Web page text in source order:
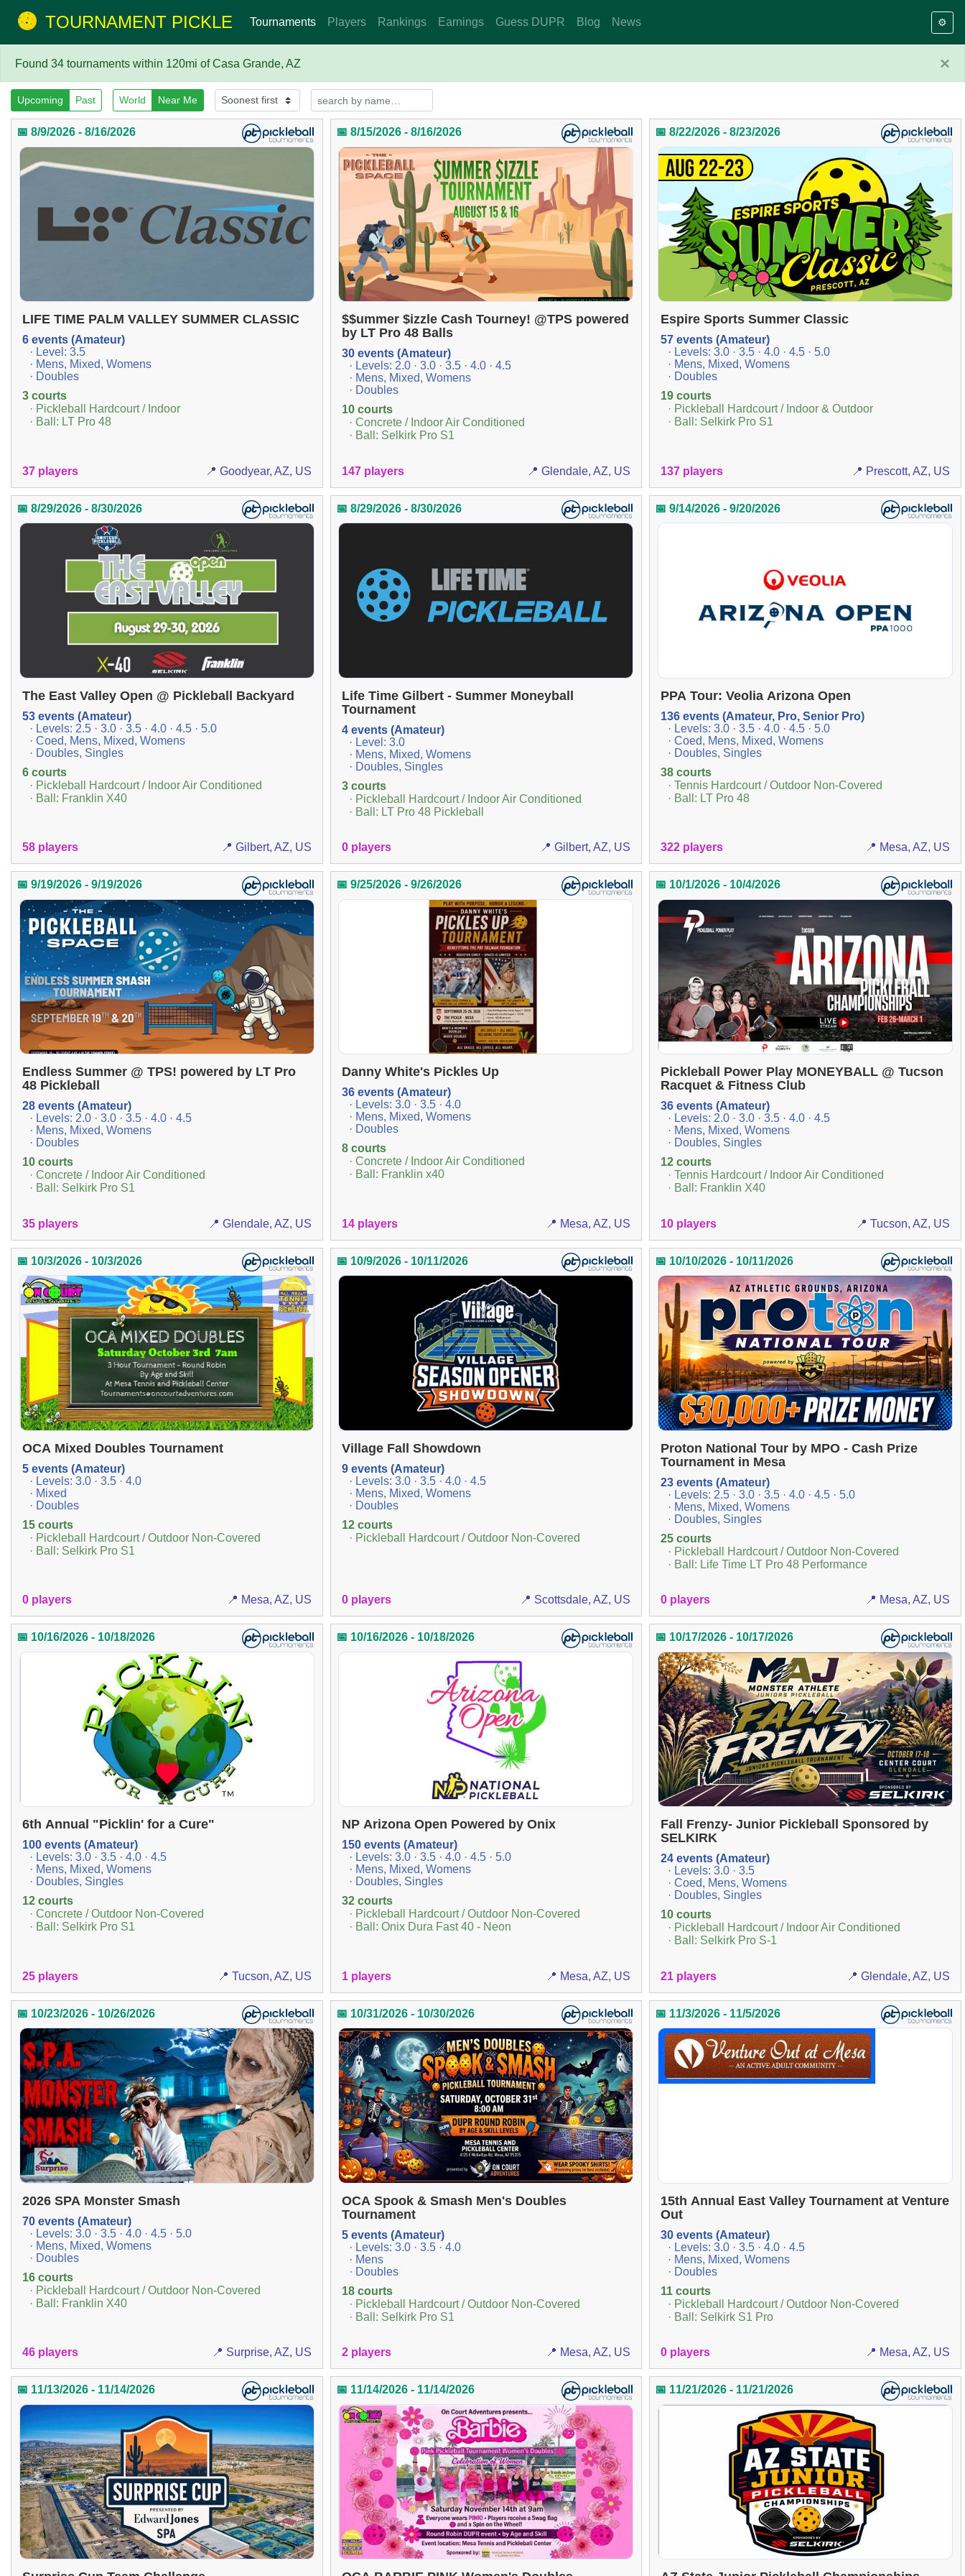
TOURNAMENT PICKLE Tournaments Players Rankings Earnings Guess DUPR Blog News ⚙️
×
Found 34 tournaments within 120mi of Casa Grande, AZ
Upcoming Past World Near Me
📅 8/9/2026 - 8/16/2026
LIFE TIME PALM VALLEY SUMMER CLASSIC
6 events (Amateur)
· Level: 3.5
· Mens, Mixed, Womens
· Doubles
3 courts
· Pickleball Hardcourt / Indoor
· Ball: LT Pro 48
37 players 📍 Goodyear, AZ, US
📅 8/15/2026 - 8/16/2026
$$ummer $izzle Cash Tourney! @TPS powered
by LT Pro 48 Balls
30 events (Amateur)
· Levels: 2.0 · 3.0 · 3.5 · 4.0 · 4.5
· Mens, Mixed, Womens
· Doubles
10 courts
· Concrete / Indoor Air Conditioned
· Ball: Selkirk Pro S1
147 players 📍 Glendale, AZ, US
📅 8/22/2026 - 8/23/2026
Espire Sports Summer Classic
57 events (Amateur)
· Levels: 3.0 · 3.5 · 4.0 · 4.5 · 5.0
· Mens, Mixed, Womens
· Doubles
19 courts
· Pickleball Hardcourt / Indoor & Outdoor
· Ball: Selkirk Pro S1
137 players 📍 Prescott, AZ, US
📅 8/29/2026 - 8/30/2026
The East Valley Open @ Pickleball Backyard
53 events (Amateur)
· Levels: 2.5 · 3.0 · 3.5 · 4.0 · 4.5 · 5.0
· Coed, Mens, Mixed, Womens
· Doubles, Singles
6 courts
· Pickleball Hardcourt / Indoor Air Conditioned
· Ball: Franklin X40
58 players 📍 Gilbert, AZ, US
📅 8/29/2026 - 8/30/2026
Life Time Gilbert - Summer Moneyball
Tournament
4 events (Amateur)
· Level: 3.0
· Mens, Mixed, Womens
· Doubles, Singles
3 courts
· Pickleball Hardcourt / Indoor Air Conditioned
· Ball: LT Pro 48 Pickleball
0 players 📍 Gilbert, AZ, US
📅 9/14/2026 - 9/20/2026
PPA Tour: Veolia Arizona Open
136 events (Amateur, Pro, Senior Pro)
· Levels: 3.0 · 3.5 · 4.0 · 4.5 · 5.0
· Coed, Mens, Mixed, Womens
· Doubles, Singles
38 courts
· Tennis Hardcourt / Outdoor Non-Covered
· Ball: LT Pro 48
322 players 📍 Mesa, AZ, US
📅 9/19/2026 - 9/19/2026
Endless Summer @ TPS! powered by LT Pro
48 Pickleball
28 events (Amateur)
· Levels: 2.0 · 3.0 · 3.5 · 4.0 · 4.5
· Mens, Mixed, Womens
· Doubles
10 courts
· Concrete / Indoor Air Conditioned
· Ball: Selkirk Pro S1
35 players 📍 Glendale, AZ, US
📅 9/25/2026 - 9/26/2026
Danny White's Pickles Up
36 events (Amateur)
· Levels: 3.0 · 3.5 · 4.0
· Mens, Mixed, Womens
· Doubles
8 courts
· Concrete / Indoor Air Conditioned
· Ball: Franklin x40
14 players 📍 Mesa, AZ, US
📅 10/1/2026 - 10/4/2026
Pickleball Power Play MONEYBALL @ Tucson
Racquet & Fitness Club
36 events (Amateur)
· Levels: 2.0 · 3.0 · 3.5 · 4.0 · 4.5
· Mens, Mixed, Womens
· Doubles, Singles
12 courts
· Tennis Hardcourt / Indoor Air Conditioned
· Ball: Franklin X40
10 players 📍 Tucson, AZ, US
📅 10/3/2026 - 10/3/2026
OCA Mixed Doubles Tournament
5 events (Amateur)
· Levels: 3.0 · 3.5 · 4.0
· Mixed
· Doubles
15 courts
· Pickleball Hardcourt / Outdoor Non-Covered
· Ball: Selkirk Pro S1
0 players 📍 Mesa, AZ, US
📅 10/9/2026 - 10/11/2026
Village Fall Showdown
9 events (Amateur)
· Levels: 3.0 · 3.5 · 4.0 · 4.5
· Mens, Mixed, Womens
· Doubles
12 courts
· Pickleball Hardcourt / Outdoor Non-Covered
0 players 📍 Scottsdale, AZ, US
📅 10/10/2026 - 10/11/2026
Proton National Tour by MPO - Cash Prize
Tournament in Mesa
23 events (Amateur)
· Levels: 2.5 · 3.0 · 3.5 · 4.0 · 4.5 · 5.0
· Mens, Mixed, Womens
· Doubles, Singles
25 courts
· Pickleball Hardcourt / Outdoor Non-Covered
· Ball: Life Time LT Pro 48 Performance
0 players 📍 Mesa, AZ, US
📅 10/16/2026 - 10/18/2026
6th Annual "Picklin' for a Cure"
100 events (Amateur)
· Levels: 3.0 · 3.5 · 4.0 · 4.5
· Mens, Mixed, Womens
· Doubles, Singles
12 courts
· Concrete / Outdoor Non-Covered
· Ball: Selkirk Pro S1
25 players 📍 Tucson, AZ, US
📅 10/16/2026 - 10/18/2026
NP Arizona Open Powered by Onix
150 events (Amateur)
· Levels: 3.0 · 3.5 · 4.0 · 4.5 · 5.0
· Mens, Mixed, Womens
· Doubles, Singles
32 courts
· Pickleball Hardcourt / Outdoor Non-Covered
· Ball: Onix Dura Fast 40 - Neon
1 players 📍 Mesa, AZ, US
📅 10/17/2026 - 10/17/2026
Fall Frenzy- Junior Pickleball Sponsored by
SELKIRK
24 events (Amateur)
· Levels: 3.0 · 3.5
· Coed, Mens, Womens
· Doubles, Singles
10 courts
· Pickleball Hardcourt / Indoor Air Conditioned
· Ball: Selkirk Pro S-1
21 players 📍 Glendale, AZ, US
📅 10/23/2026 - 10/26/2026
2026 SPA Monster Smash
70 events (Amateur)
· Levels: 3.0 · 3.5 · 4.0 · 4.5 · 5.0
· Mens, Mixed, Womens
· Doubles
16 courts
· Pickleball Hardcourt / Outdoor Non-Covered
· Ball: Franklin X40
46 players 📍 Surprise, AZ, US
📅 10/31/2026 - 10/30/2026
OCA Spook & Smash Men's Doubles
Tournament
5 events (Amateur)
· Levels: 3.0 · 3.5 · 4.0
· Mens
· Doubles
18 courts
· Pickleball Hardcourt / Outdoor Non-Covered
· Ball: Selkirk Pro S1
2 players 📍 Mesa, AZ, US
📅 11/3/2026 - 11/5/2026
15th Annual East Valley Tournament at Venture
Out
30 events (Amateur)
· Levels: 3.0 · 3.5 · 4.0 · 4.5
· Mens, Mixed, Womens
· Doubles
11 courts
· Pickleball Hardcourt / Outdoor Non-Covered
· Ball: Selkirk S1 Pro
0 players 📍 Mesa, AZ, US
📅 11/13/2026 - 11/14/2026 📅 11/14/2026 - 11/14/2026 📅 11/21/2026 - 11/21/2026